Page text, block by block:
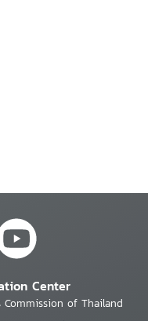
Center
of Thailand